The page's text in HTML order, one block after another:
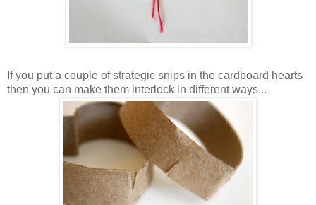
If you put a couple of strategic snips in the cardboard hearts
then you can make them interlock in different ways...